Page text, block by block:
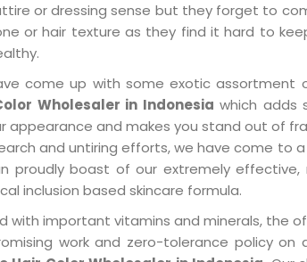
or dressing sense but they forget to
or hair texture as they find it hard to
come up with some exotic assortment
Wholesaler in Indonesia which adds
appearance and makes you stand out of
and untiring efforts, we have come to
proudly boast of our extremely effective,
inclusion based skincare formula.
with important vitamins and minerals, the
work and zero-tolerance policy